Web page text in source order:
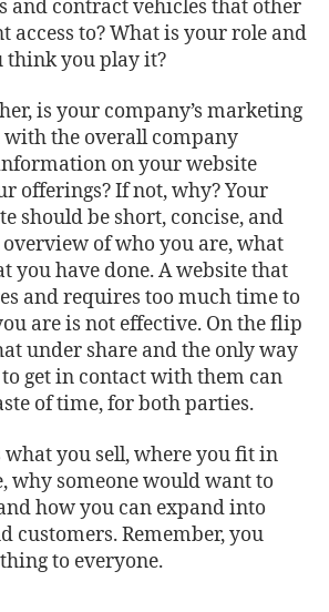
and contract vehicles that other
access to? What is your role and
think you play it?
is your company’s marketing
with the overall company
on your website
offerings? If not, why? Your
should be short, concise, and
of who you are, what
you have done. A website that
and requires too much time to
are is not effective. On the flip
under share and the only way
get in contact with them can
of time, for both parties.
you sell, where you fit in
why someone would want to
how you can expand into
customers. Remember, you
to everyone.